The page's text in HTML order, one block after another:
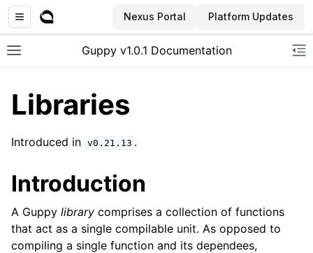
Nexus Portal Platform Updates
Toggle site navigation sidebar
Guppy v1.0.1 Documentation
Libraries
Introduced in v0.21.13 .
Introduction
A Guppy library comprises a collection of functions
that act as a single compilable unit. As opposed to
compiling a single function and its dependees,